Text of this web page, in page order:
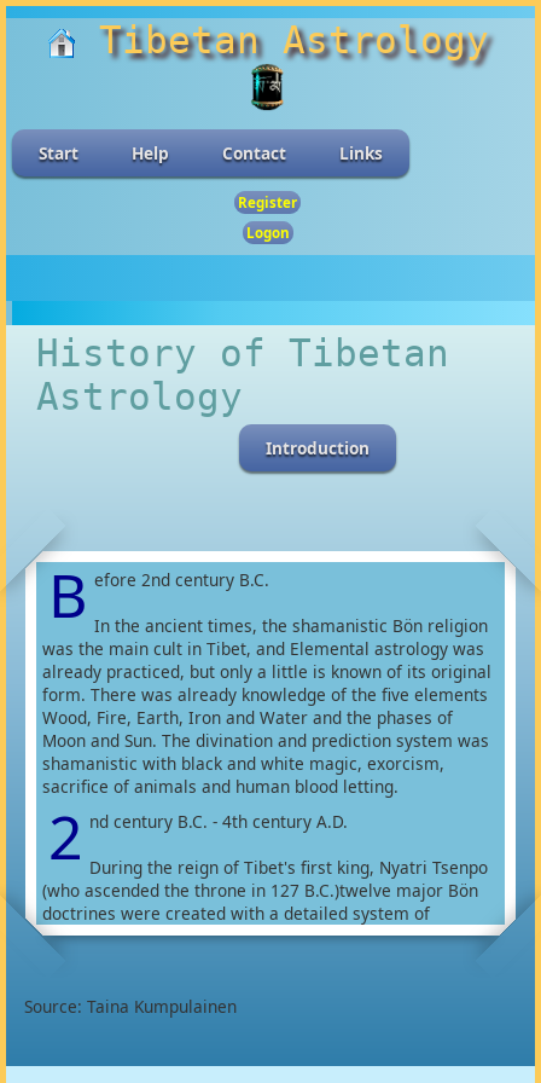
Tibetan Astrology
Start Help Contact Links
Register
Logon
History of Tibetan
Astrology
Introduction
B efore 2nd century B.C.
In the ancient times, the shamanistic Bön religion
was the main cult in Tibet, and Elemental astrology was
already practiced, but only a little is known of its original
form. There was already knowledge of the five elements
Wood, Fire, Earth, Iron and Water and the phases of
Moon and Sun. The divination and prediction system was
shamanistic with black and white magic, exorcism,
sacrifice of animals and human blood letting.
2 nd century B.C. - 4th century A.D.
During the reign of Tibet's first king, Nyatri Tsenpo
(who ascended the throne in 127 B.C.)twelve major Bön
doctrines were created with a detailed system of
categories and sub-categories. Astrology and medicine
difficult to place the timing of it. Bön astrologers
(empowering force) and Lungtha (success element). They
Source: Taina Kumpulainen